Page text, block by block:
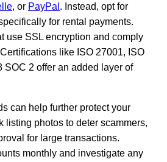
, or PayPal . Instead, opt for
for rental payments.
use SSL encryption and comply
like ISO 27001, ISO
SOC 2 offer an added layer of
can help further protect your
listing photos to deter scammers,
for large transactions.
monthly and investigate any